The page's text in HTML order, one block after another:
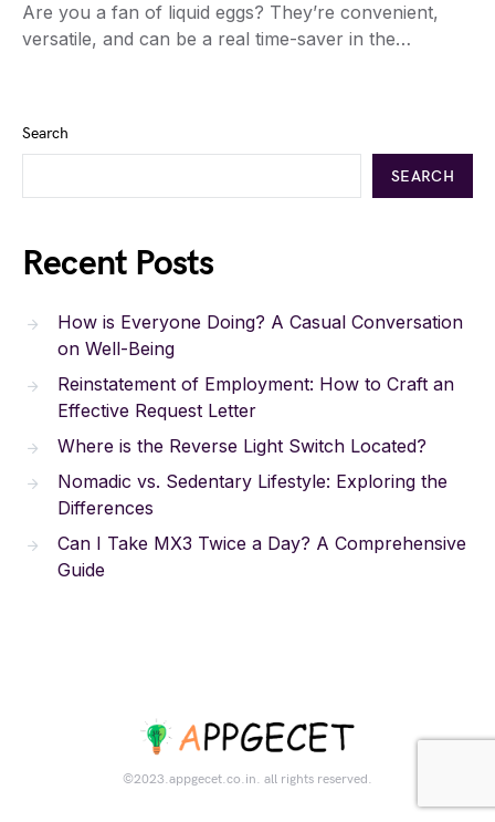
Are you a fan of liquid eggs? They’re convenient,
versatile, and can be a real time-saver in the…
Search
SEARCH
Recent Posts
How is Everyone Doing? A Casual Conversation
on Well-Being
Reinstatement of Employment: How to Craft an
Effective Request Letter
Where is the Reverse Light Switch Located?
Nomadic vs. Sedentary Lifestyle: Exploring the
Differences
Can I Take MX3 Twice a Day? A Comprehensive
Guide
©2023.appgecet.co.in. all rights reserved.